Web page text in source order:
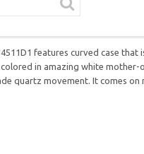
features curved case
in amazing white
quartz movement. It comes